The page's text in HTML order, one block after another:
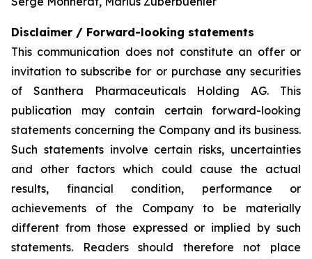
Disclaimer / Forward-looking statements
This communication does not constitute an offer or
invitation to subscribe for or purchase any securities
of Santhera Pharmaceuticals Holding AG. This
publication may contain certain forward-looking
statements concerning the Company and its business.
Such statements involve certain risks, uncertainties
and other factors which could cause the actual
results, financial condition, performance or
achievements of the Company to be materially
different from those expressed or implied by such
statements. Readers should therefore not place